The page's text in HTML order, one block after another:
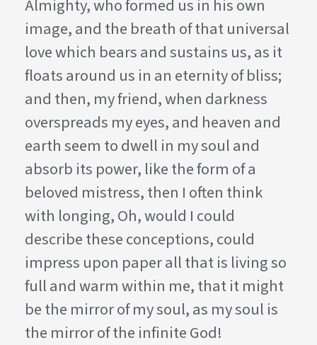
Almighty, who formed us in his own
image, and the breath of that universal
love which bears and sustains us, as it
floats around us in an eternity of bliss;
and then, my friend, when darkness
overspreads my eyes, and heaven and
earth seem to dwell in my soul and
absorb its power, like the form of a
beloved mistress, then I often think
with longing, Oh, would I could
describe these conceptions, could
impress upon paper all that is living so
full and warm within me, that it might
be the mirror of my soul, as my soul is
the mirror of the infinite God!